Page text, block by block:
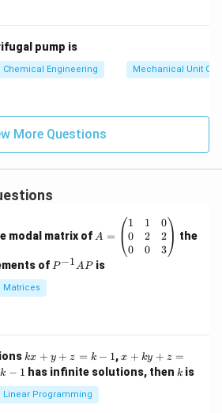
pump is
Chemical Engineering Mechanical Unit
More Questions
modal matrix of =
eg
in
&
1
&
0
A =
1
0
0
1
2
0
0
2
3
the
of P
P−1APis
Matrices
k
x
+
y
+
kx + y + z = k − 1,x
+
k
x + ky + z =
k − 1 has infinite solutions, then k
k is
Linear Programming